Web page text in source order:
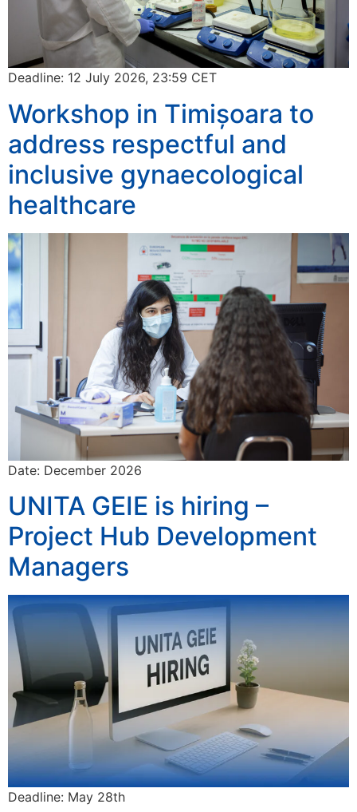
Deadline: 12 July 2026, 23:59 CET
Workshop in Timișoara to
address respectful and
inclusive gynaecological
healthcare
Date: December 2026
UNITA GEIE is hiring –
Project Hub Development
Managers
Deadline: May 28th